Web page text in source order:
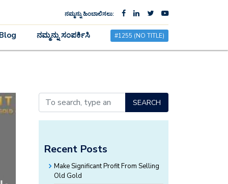
ನಮ್ಮನ್ನು ಹಿಂಬಾಲಿಸಲು:
ನಮ್ಮನ್ನು ಸಂಪರ್ಕಿಸಿ #1255 (NO TITLE)
SEARCH
Recent Posts
Make Significant Profit From Selling
Old Gold